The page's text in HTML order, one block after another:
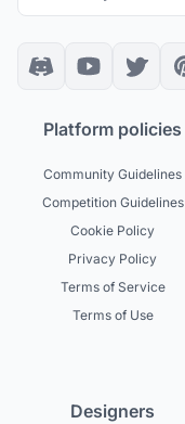
Platform policies
Community Guidelines
Competition Guidelines
Cookie Policy
Privacy Policy
Terms of Service
Terms of Use
Designers